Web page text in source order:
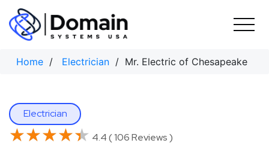
Skip
content
Home / Electrician / Mr. Electric of Chesapeake
Electrician
★★★★★
★★★★★ 4.4 ( 106 Reviews )